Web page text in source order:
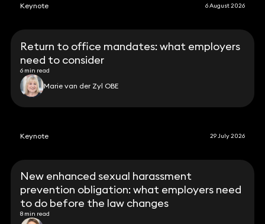
Keynote 6 August 2026
Return to office mandates: what employers
need to consider
6 min read
Marie van der Zyl OBE
Keynote 29 July 2026
New enhanced sexual harassment
prevention obligation: what employers need
to do before the law changes
8 min read